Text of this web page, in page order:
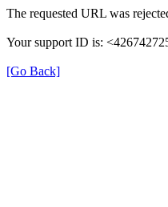
The requested URL was
Your support ID is:
[Go Back]